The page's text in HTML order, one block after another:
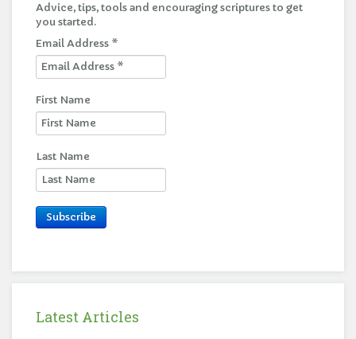
Advice, tips, tools and encouraging scriptures to get
you started.
Email Address *
First Name
Last Name
Subscribe
Latest Articles